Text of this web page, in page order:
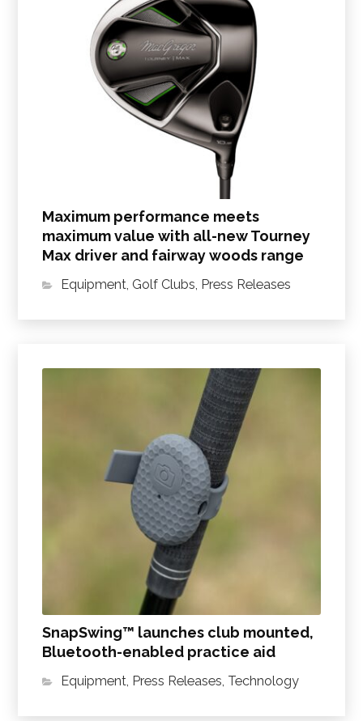
Maximum performance meets
maximum value with all-new Tourney
Max driver and fairway woods range
Equipment, Golf Clubs, Press Releases
SnapSwing™ launches club mounted,
Bluetooth-enabled practice aid
Equipment, Press Releases, Technology